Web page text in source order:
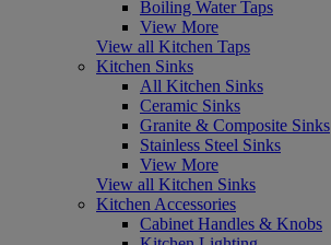
Boiling Water Taps
View More
View all Kitchen Taps
Kitchen Sinks
All Kitchen Sinks
Ceramic Sinks
Granite & Composite Sinks
Stainless Steel Sinks
View More
View all Kitchen Sinks
Kitchen Accessories
Cabinet Handles & Knobs